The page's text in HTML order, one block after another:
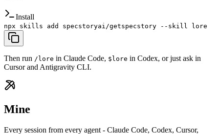
Install
npx skills add specstoryai/getspecstory --skill lore
Then run /lore in Claude Code, $lore in Codex, or just ask in
Cursor and Antigravity CLI.
Mine
Every session from every agent - Claude Code, Codex, Cursor,